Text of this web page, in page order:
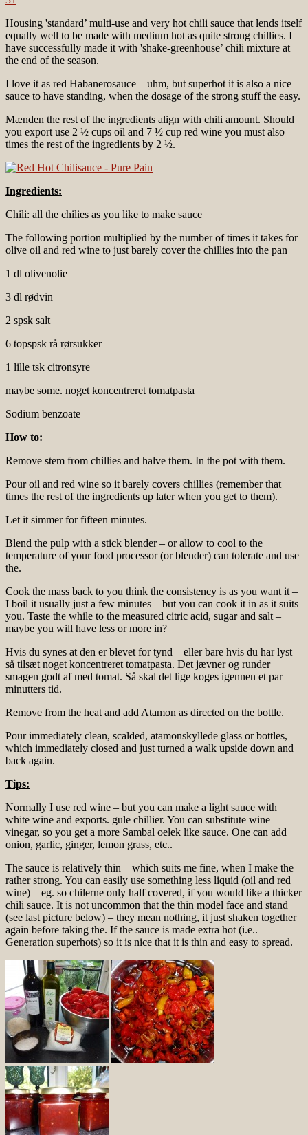
Housing 'standard’ multi-use and very hot chili sauce that lends itself
equally well to be made with medium hot as quite strong chillies. I
have successfully made it with 'shake-greenhouse’ chili mixture at
the end of the season.
I love it as red Habanerosauce – uhm, but superhot it is also a nice
sauce to have standing, when the dosage of the strong stuff the easy.
Mænden the rest of the ingredients align with chili amount. Should
you export use 2 ½ cups oil and 7 ½ cup red wine you must also
times the rest of the ingredients by 2 ½.
Ingredients:
Chili: all the chilies as you like to make sauce
The following portion multiplied by the number of times it takes for
olive oil and red wine to just barely cover the chillies into the pan
1 dl olivenolie
3 dl rødvin
2 spsk salt
6 topspsk rå rørsukker
1 lille tsk citronsyre
maybe some. noget koncentreret tomatpasta
Sodium benzoate
How to:
Remove stem from chillies and halve them. In the pot with them.
Pour oil and red wine so it barely covers chillies (remember that
times the rest of the ingredients up later when you get to them).
Let it simmer for fifteen minutes.
Blend the pulp with a stick blender – or allow to cool to the
temperature of your food processor (or blender) can tolerate and use
the.
Cook the mass back to you think the consistency is as you want it –
I boil it usually just a few minutes – but you can cook it in as it suits
you. Taste the while to the measured citric acid, sugar and salt –
maybe you will have less or more in?
Hvis du synes at den er blevet for tynd – eller bare hvis du har lyst –
så tilsæt noget koncentreret tomatpasta. Det jævner og runder
smagen godt af med tomat. Så skal det lige koges igennen et par
minutters tid.
Remove from the heat and add Atamon as directed on the bottle.
Pour immediately clean, scalded, atamonskyllede glass or bottles,
which immediately closed and just turned a walk upside down and
back again.
Tips:
Normally I use red wine – but you can make a light sauce with
white wine and exports. gule chillier. You can substitute wine
vinegar, so you get a more Sambal oelek like sauce. One can add
onion, garlic, ginger, lemon grass, etc..
The sauce is relatively thin – which suits me fine, when I make the
rather strong. You can easily use something less liquid (oil and red
wine) – eg. so chilerne only half covered, if you would like a thicker
chili sauce. It is not uncommon that the thin model face and stand
(see last picture below) – they mean nothing, it just shaken together
again before taking the. If the sauce is made extra hot (i.e..
Generation superhots) so it is nice that it is thin and easy to spread.